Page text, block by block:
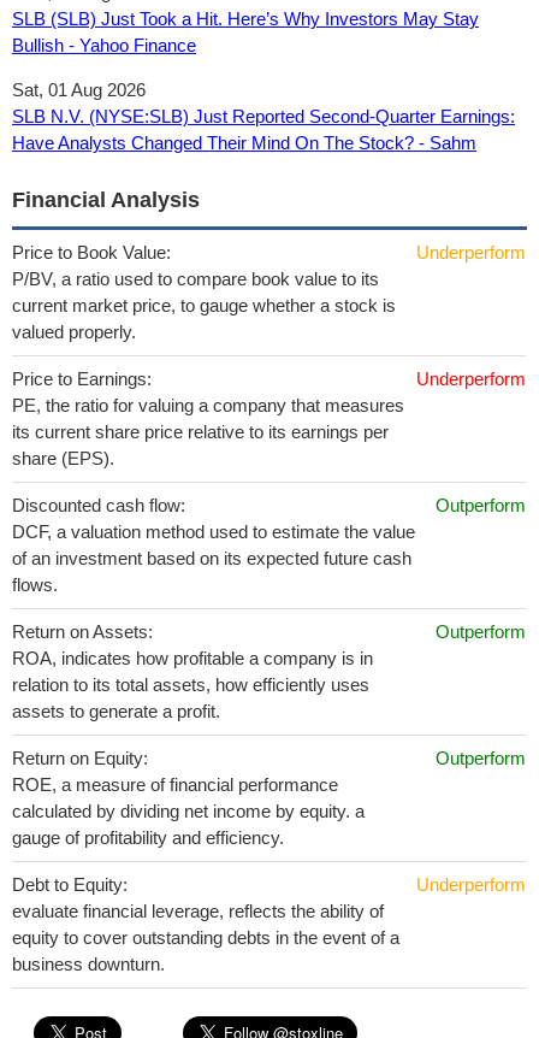
SLB (SLB) Just Took a Hit. Here’s Why Investors May Stay
Bullish - Yahoo Finance
Sat, 01 Aug 2026
SLB N.V. (NYSE:SLB) Just Reported Second-Quarter Earnings:
Have Analysts Changed Their Mind On The Stock? - Sahm
Financial Analysis
Price to Book Value:
P/BV, a ratio used to compare book value to its
current market price, to gauge whether a stock is
valued properly.
Underperform
Price to Earnings:
PE, the ratio for valuing a company that measures
its current share price relative to its earnings per
share (EPS).
Underperform
Discounted cash flow:
DCF, a valuation method used to estimate the value
of an investment based on its expected future cash
flows.
Outperform
Return on Assets:
ROA, indicates how profitable a company is in
relation to its total assets, how efficiently uses
assets to generate a profit.
Outperform
Return on Equity:
ROE, a measure of financial performance
calculated by dividing net income by equity. a
gauge of profitability and efficiency.
Outperform
Debt to Equity:
evaluate financial leverage, reflects the ability of
equity to cover outstanding debts in the event of a
business downturn.
Underperform